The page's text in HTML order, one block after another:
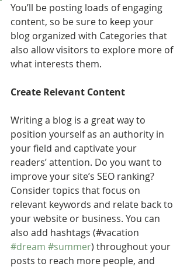
You’ll be posting loads of engaging
content, so be sure to keep your
blog organized with Categories that
also allow visitors to explore more of
what interests them.
Create Relevant Content
Writing a blog is a great way to
position yourself as an authority in
your field and captivate your
readers’ attention. Do you want to
improve your site’s SEO ranking?
Consider topics that focus on
relevant keywords and relate back to
your website or business. You can
also add hashtags (#vacation
#dream #summer) throughout your
posts to reach more people, and